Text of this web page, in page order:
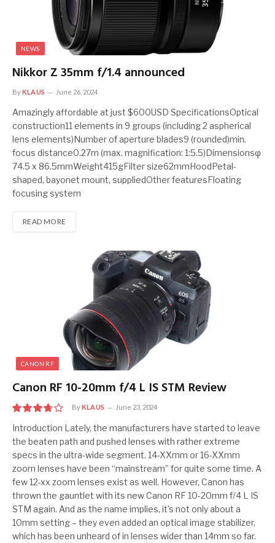
NEWS
Nikkor Z 35mm f/1.4 announced
ByKLAUS June 26, 2024
Amazingly affordable at just $600USD SpecificationsOptical
construction11 elements in 9 groups (including 2 aspherical
lens elements)Number of aperture blades9 (rounded)min.
focus distance0.27m (max. magnification: 1:5.5)Dimensionsφ
74.5 x 86.5mmWeight415gFilter size62mmHoodPetal-
shaped, bayonet mount, suppliedOther featuresFloating
focusing system
READ MORE
CANON RF
Canon RF 10-20mm f/4 L IS STM Review
7.5
ByKLAUS June 23, 2024
Introduction Lately, the manufacturers have started to leave
the beaten path and pushed lenses with rather extreme
specs in the ultra-wide segment. 14-XXmm or 16-XXmm
zoom lenses have been “mainstream” for quite some time. A
few 12-xx zoom lenses exist as well. However, Canon has
thrown the gauntlet with its new Canon RF 10-20mm f/4 L IS
STM again. And as the name implies, it’s not only about a
10mm setting – they even added an optical image stabilizer,
which has been unheard of in lenses wider than 14mm so far.